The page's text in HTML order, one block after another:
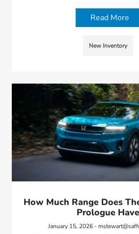
Read More
New Inventory
How Much Range Does
Prologue
January 15, 2026 -